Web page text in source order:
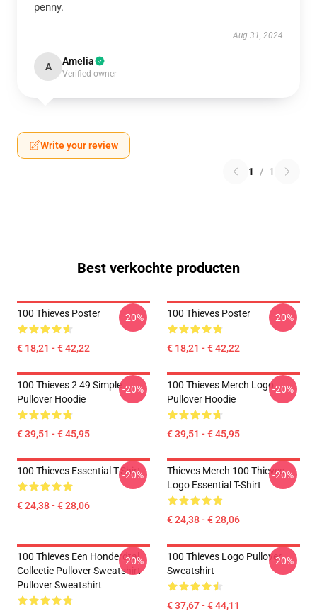
penny.
Aug 31, 2024
A Amelia
Verified owner
Write your review
1 / 1
Best verkochte producten
100 Thieves Poster
€ 18,21 - € 42,22
-20% 100 Thieves Poster
€ 18,21 - € 42,22
-20%
100 Thieves 2 49 Simple
Pullover Hoodie
€ 39,51 - € 45,95
-20%
100 Thieves Merch Logo
Pullover Hoodie
€ 39,51 - € 45,95
-20%
100 Thieves Essential T-Shirt
€ 24,38 - € 28,06
-20%
Thieves Merch 100 Thieves
Logo Essential T-Shirt
€ 24,38 - € 28,06
-20%
100 Thieves Een Honderdtal
Collectie Pullover Sweatshirt
Pullover Sweatshirt
-20%
100 Thieves Logo Pullover
Sweatshirt
€ 37,67 - € 44,11
-20%